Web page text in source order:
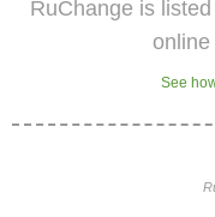
RuChange is
See